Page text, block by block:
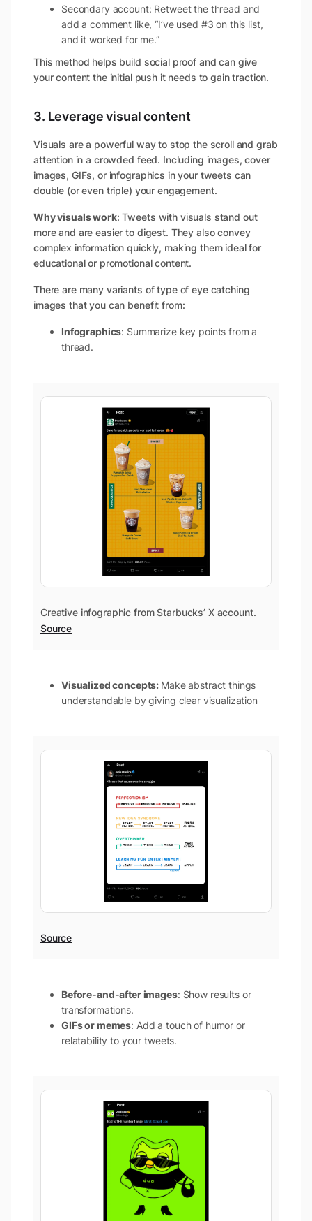
Secondary account: Retweet the thread and
add a comment like, “I’ve used #3 on this list,
and it worked for me.”
This method helps build social proof and can give
your content the initial push it needs to gain traction.
3. Leverage visual content
Visuals are a powerful way to stop the scroll and grab
attention in a crowded feed. Including images, cover
images, GIFs, or infographics in your tweets can
double (or even triple) your engagement.
Why visuals work: Tweets with visuals stand out
more and are easier to digest. They also convey
complex information quickly, making them ideal for
educational or promotional content.
There are many variants of type of eye catching
images that you can benefit from:
Infographics: Summarize key points from a
thread.
Creative infographic from Starbucks’ X account.
Source
Visualized concepts: Make abstract things
understandable by giving clear visualization
Source
Before-and-after images: Show results or
transformations.
GIFs or memes: Add a touch of humor or
relatability to your tweets.